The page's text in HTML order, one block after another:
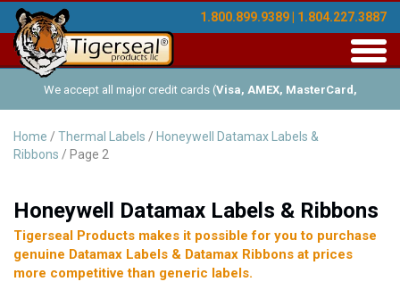
1.800.899.9389 | 1.804.227.3887
We accept all major credit cards (Visa, AMEX, MasterCard,
Discover ), and offer Net-30 (with approved credit). No minimum
Home / Thermal Labels / Honeywell Datamax Labels &
Ribbons / Page 2
Honeywell Datamax Labels & Ribbons
Tigerseal Products makes it possible for you to purchase
genuine Datamax Labels & Datamax Ribbons at prices
more competitive than generic labels.